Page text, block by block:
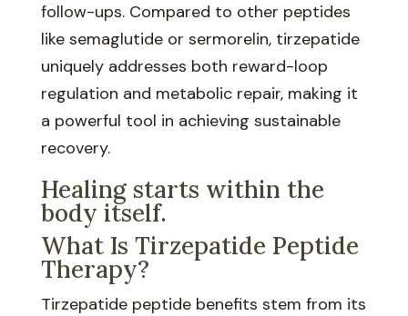
follow-ups. Compared to other peptides
like semaglutide or sermorelin, tirzepatide
uniquely addresses both reward-loop
regulation and metabolic repair, making it
a powerful tool in achieving sustainable
recovery.
Healing starts within the
body itself.
What Is Tirzepatide Peptide
Therapy?
Tirzepatide peptide benefits stem from its